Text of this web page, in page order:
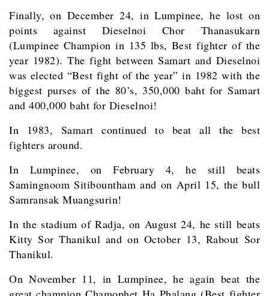
Finally, on December 24, in Lumpinee, he lost on
points against Dieselnoi Chor Thanasukarn
(Lumpinee Champion in 135 lbs, Best fighter of the
year 1982). The fight between Samart and Dieselnoi
was elected “Best fight of the year” in 1982 with the
biggest purses of the 80’s, 350,000 baht for Samart
and 400,000 baht for Dieselnoi!
In 1983, Samart continued to beat all the best
fighters around.
In Lumpinee, on February 4, he still beats
Samingnoom Sitibountham and on April 15, the bull
Samransak Muangsurin!
In the stadium of Radja, on August 24, he still beats
Kitty Sor Thanikul and on October 13, Rabout Sor
Thanikul.
On November 11, in Lumpinee, he again beat the